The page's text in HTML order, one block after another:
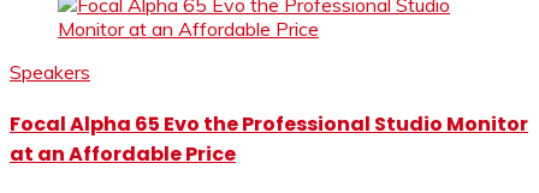
Speakers
Focal Alpha 65 Evo the Professional Studio Monitor
at an Affordable Price